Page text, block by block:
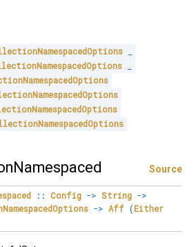
Source
:: Config -> String ->
-> Aff (Either